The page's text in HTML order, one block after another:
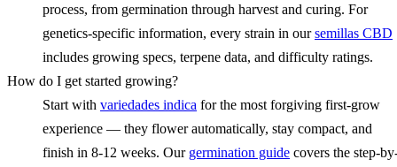
process, from germination through harvest and curing. For
genetics-specific information, every strain in oursemillas CBD
includes growing specs, terpene data, and difficulty ratings.
How do I get started growing?
Start with variedades indica for the most forgiving first-grow
experience — they flower automatically, stay compact, and
finish in 8-12 weeks. Our germination guide covers the step-